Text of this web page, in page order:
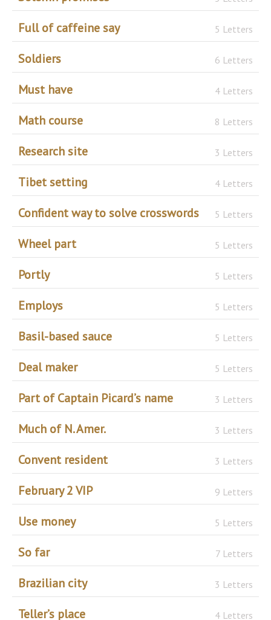
Full of caffeine say 5 Letters
Soldiers 6 Letters
Must have 4 Letters
Math course 8 Letters
Research site 3 Letters
Tibet setting 4 Letters
Confident way to solve crosswords 5 Letters
Wheel part 5 Letters
Portly 5 Letters
Employs 5 Letters
Basil-based sauce 5 Letters
Deal maker 5 Letters
Part of Captain Picard’s name 3 Letters
Much of N. Amer. 3 Letters
Convent resident 3 Letters
February 2 VIP 9 Letters
Use money 5 Letters
So far 7 Letters
Brazilian city 3 Letters
Teller’s place 4 Letters